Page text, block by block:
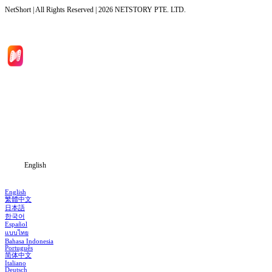
NetShort | All Rights Reserved | 2026 NETSTORY PTE. LTD.
English
English
繁體中文
日本語
한국어
Español
แบบไทย
Bahasa Indonesia
Português
简体中文
Italiano
Deutsch